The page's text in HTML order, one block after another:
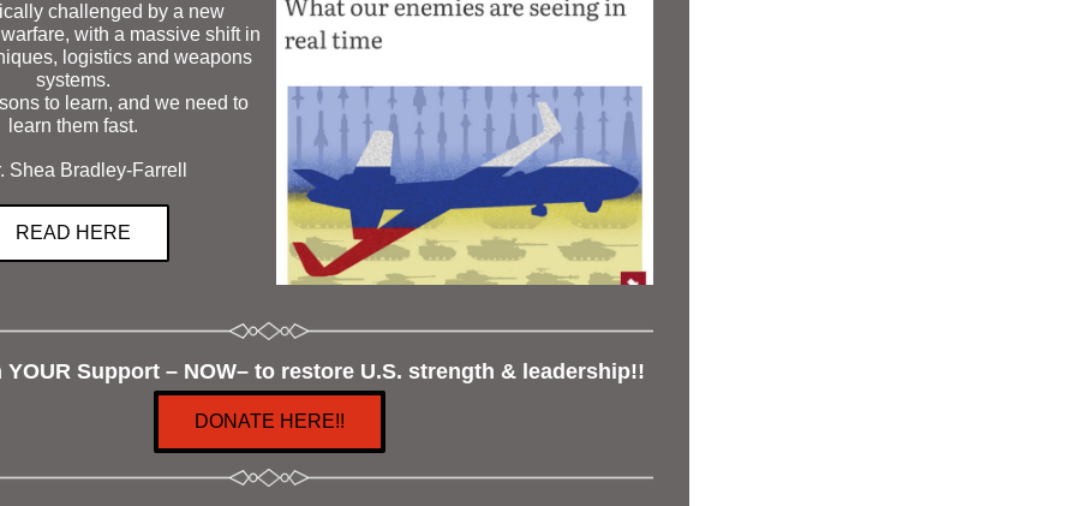
challenged by a new
with a massive shift in
logistics and weapons
systems.
to learn, and we need to
learn them fast.
Shea Bradley-Farrell
READ HERE
YOUR Support – NOW– to restore U.S. strength & leadership!!
DONATE HERE!!